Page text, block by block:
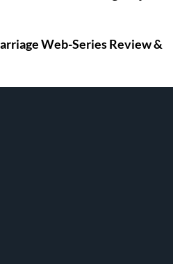
Web-Series Review &